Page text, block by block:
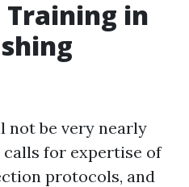
Training in
not be very nearly
for expertise of
protocols, and